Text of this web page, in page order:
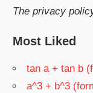
The privacy
Most Liked
tan a + tan b
a^3 + b^3